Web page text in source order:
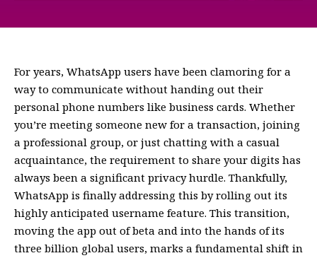
For years, WhatsApp users have been clamoring for a
way to communicate without handing out their
personal phone numbers like business cards. Whether
you’re meeting someone new for a transaction, joining
a professional group, or just chatting with a casual
acquaintance, the requirement to share your digits has
always been a significant privacy hurdle. Thankfully,
WhatsApp is finally addressing this by rolling out its
highly anticipated username feature. This transition,
moving the app out of beta and into the hands of its
three billion global users, marks a fundamental shift in